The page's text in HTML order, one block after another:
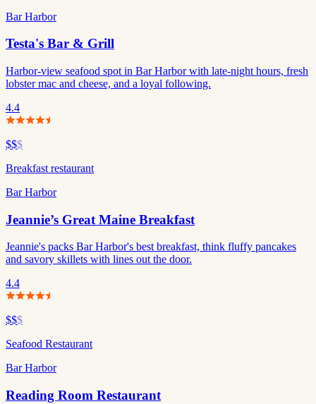
Bar Harbor
Testa's Bar & Grill
Harbor-view seafood spot in Bar Harbor with late-night hours, fresh
lobster mac and cheese, and a loyal following.
4.4
$$$
Breakfast restaurant
Bar Harbor
Jeannie’s Great Maine Breakfast
Jeannie's packs Bar Harbor's best breakfast, think fluffy pancakes
and savory skillets with lines out the door.
4.4
$$$
Seafood Restaurant
Bar Harbor
Reading Room Restaurant